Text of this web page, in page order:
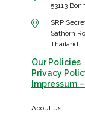
53113
SRP
Sathorn
Thailand
Our Policies
Privacy
Impressum
About us